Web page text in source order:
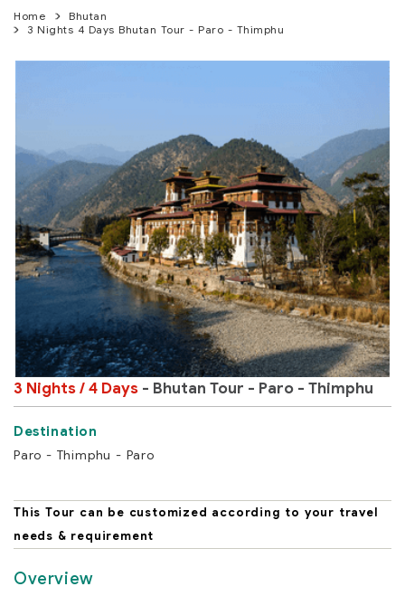
Home
Bhutan
3 Nights 4 Days Bhutan Tour - Paro - Thimphu
3 Nights / 4 Days - Bhutan Tour - Paro - Thimphu
Paro - Thimphu - Paro
This Tour can be customized according to your travel
needs & requirement
Overview